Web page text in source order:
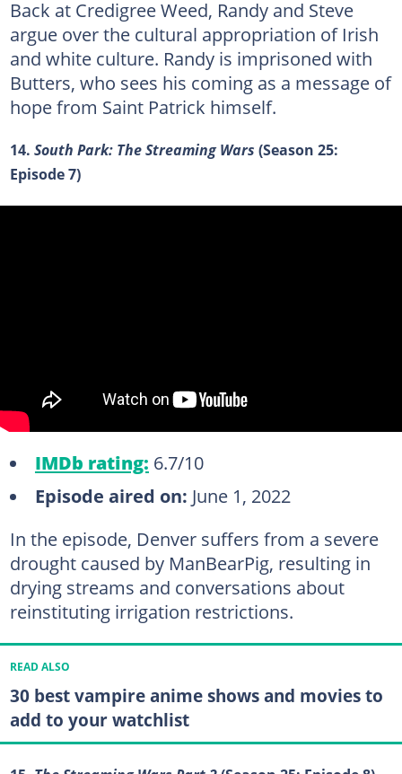
Back at Credigree Weed, Randy and Steve
argue over the cultural appropriation of Irish
and white culture. Randy is imprisoned with
Butters, who sees his coming as a message of
hope from Saint Patrick himself.
14. South Park: The Streaming Wars (Season 25:
Episode 7)
IMDb rating: 6.7/10
Episode aired on: June 1, 2022
In the episode, Denver suffers from a severe
drought caused by ManBearPig, resulting in
drying streams and conversations about
reinstituting irrigation restrictions.
READ ALSO
30 best vampire anime shows and movies to
add to your watchlist